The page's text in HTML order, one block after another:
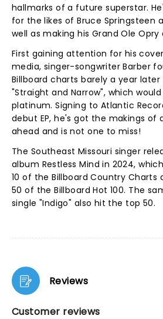
hallmarks of a future superstar.
for the likes of Bruce Springsteen
well as making his Grand Ole Opry
First gaining attention for his
media, singer-songwriter Barber
Billboard charts barely a year
"Straight and Narrow", which
platinum. Signing to Atlantic
debut EP, he's got the makings of
ahead and is not one to miss!
The Southeast Missouri singer
album Restless Mind in 2024,
10 of the Billboard Country
50 of the Billboard Hot 100. The
single "Indigo" also hit the top 50.
Reviews
Customer reviews